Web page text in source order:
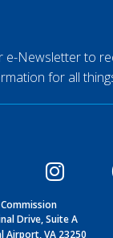
e-Newsletter to
for all
Drive, Suite A
Airport, VA 23250